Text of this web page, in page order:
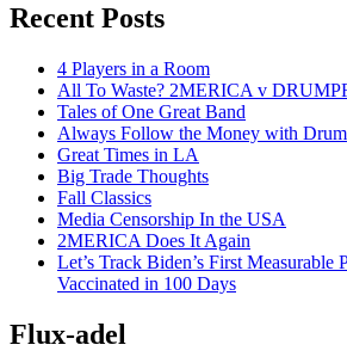
Recent Posts
4 Players in a Room
All To Waste? 2MERICA v
Tales of One Great Band
Always Follow the Money with
Great Times in LA
Big Trade Thoughts
Fall Classics
Media Censorship In the USA
2MERICA Does It Again
Let’s Track Biden’s First Measurable
Vaccinated in 100 Days
Flux-adel